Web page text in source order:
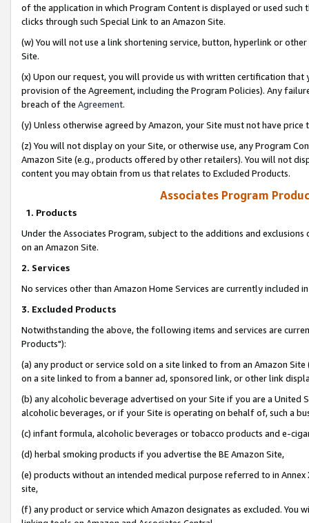
of the application in which Program Content is displayed or used
clicks through such Special Link to an Amazon Site.
(w) You will not use a link shortening service, button, hyperlink or
Site.
(x) Upon our request, you will provide us with written certification
provision of the Agreement, including the Program Policies). Any
breach of the Agreement.
(y) Unless otherwise agreed by Amazon, your Site must not have
(z) You will not display on your Site, or otherwise use, any Program
Amazon Site (e.g., products offered by other retailers). You will not
content you may obtain from us that relates to Excluded Products.
Associates Program
1. Products
Under the Associates Program, subject to the additions and
on an Amazon Site.
2. Services
No services other than Amazon Home Services are currently included
3. Excluded Products
Notwithstanding the above, the following items and services are
Products"):
(a) any product or service sold on a site linked to from an Amazon
on a site linked to from a banner ad, sponsored link, or other link
(b) any alcoholic beverage advertised on your Site if you are a
alcoholic beverages, or if your Site is operating on behalf of, such a
(c) infant formula, alcoholic beverages or tobacco products and e-
(d) herbal smoking products if you advertise the BE Amazon Site,
(e) products without an intended medical purpose referred to in
site,
(f) any product or service which Amazon designates as excluded. You